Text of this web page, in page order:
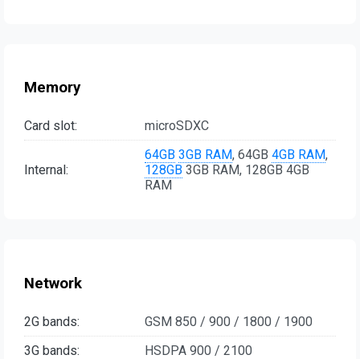
Memory
Card slot: microSDXC
Internal:
64GB 3GB RAM, 64GB 4GB RAM,
128GB 3GB RAM, 128GB 4GB
RAM
Network
2G bands:
GSM 850 / 900 / 1800 / 1900
3G bands:
HSDPA 900 / 2100